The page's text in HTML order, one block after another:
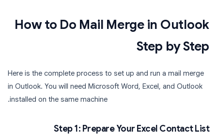
How to Do Mail Merge in Outlook
Step by Step
Here is the complete process to set up and run a mail merge
in Outlook. You will need Microsoft Word, Excel, and Outlook
installed on the same machine.
Step 1: Prepare Your Excel Contact List